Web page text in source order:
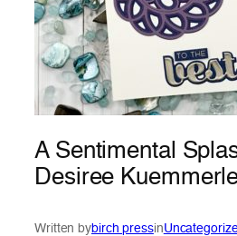
A Sentimental
Desiree
Written bybirch pressin